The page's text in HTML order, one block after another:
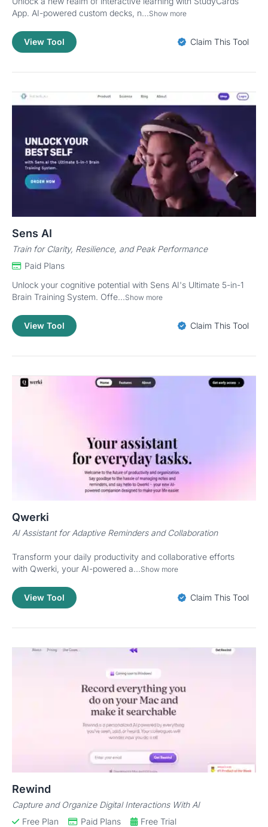
App. AI-powered custom decks, n...Show more
View Tool Claim This Tool
Sens AI
Train for Clarity, Resilience, and Peak Performance
Paid Plans
Unlock your cognitive potential with Sens AI's Ultimate 5-in-1
Brain Training System. Offe...Show more
View Tool Claim This Tool
Qwerki
AI Assistant for Adaptive Reminders and Collaboration
Transform your daily productivity and collaborative efforts
with Qwerki, your AI-powered a...Show more
View Tool Claim This Tool
Rewind
Capture and Organize Digital Interactions With AI
Free Plan
Paid Plans
Free Trial